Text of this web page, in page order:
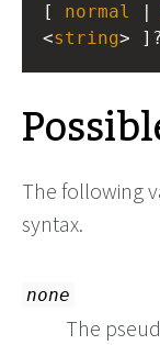
[ normal
<string> ]?
The following
syntax.
none
The